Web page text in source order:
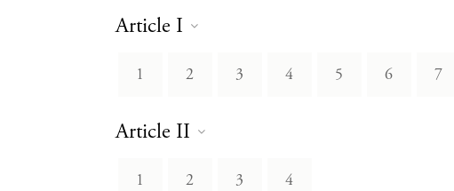
Article I
1 2 3 4 5 6 7
Article II
1 2 3 4